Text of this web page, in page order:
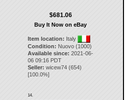
$681.06
Buy It Now on eBay
Item location: Italy
Condition: Nuovo (1000)
Available since: 2021-06-
06 09:16 PDT
Seller: wicew74 (654)
[100.0%]
14.